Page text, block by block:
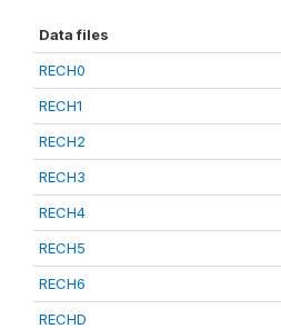
Data files
RECH0
RECH1
RECH2
RECH3
RECH4
RECH5
RECH6
RECHD